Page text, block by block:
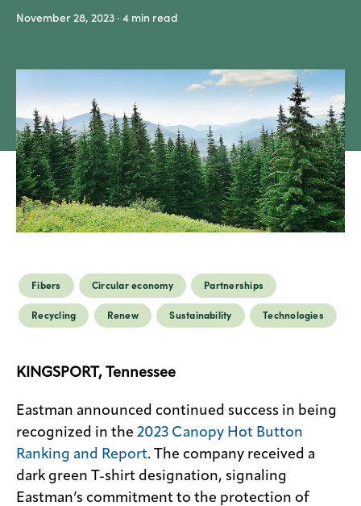
Careers
Legal
Privacy
SDS
finder
Site
index
MyInsideConnection
Contact
us
November 28, 2023 · 4 min read
Fibers Circular economy Partnerships
Recycling Renew Sustainability Technologies
KINGSPORT, Tennessee
Eastman announced continued success in being
recognized in the 2023 Canopy Hot Button
Ranking and Report. The company received a
dark green T-shirt designation, signaling
Eastman’s commitment to the protection of